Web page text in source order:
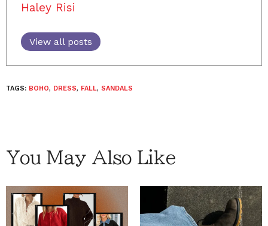
Haley Risi
View all posts
TAGS: BOHO, DRESS, FALL, SANDALS
You May Also Like